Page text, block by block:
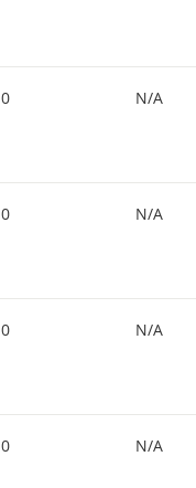
0 N/A
0 N/A
0 N/A
0 N/A